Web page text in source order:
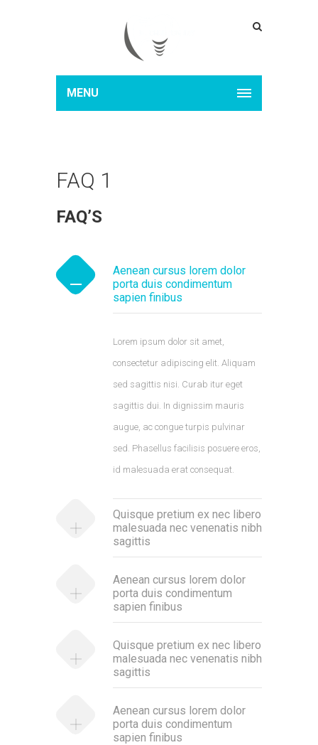
MENU
FAQ 1
FAQ’S
Aenean cursus lorem dolor
porta duis condimentum
sapien finibus
Lorem ipsum dolor sit amet,
consectetur adipiscing elit. Aliquam
sed sagittis nisi. Curab itur eget
sagittis dui. In dignissim mauris
augue, ac congue turpis pulvinar
sed. Phasellus facilisis posuere eros,
id malesuada erat consequat.
Quisque pretium ex nec libero
malesuada nec venenatis nibh
sagittis
Aenean cursus lorem dolor
porta duis condimentum
sapien finibus
Quisque pretium ex nec libero
malesuada nec venenatis nibh
sagittis
Aenean cursus lorem dolor
porta duis condimentum
sapien finibus